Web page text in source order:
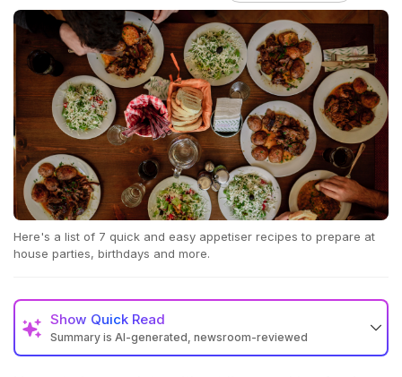
Here's a list of 7 quick and easy appetiser recipes to prepare at
house parties, birthdays and more.
Show Quick Read
Summary is AI-generated, newsroom-reviewed